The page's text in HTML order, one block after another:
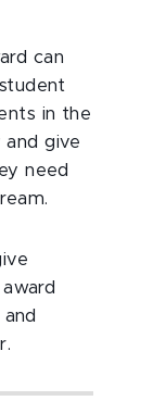
can
in the
give
need